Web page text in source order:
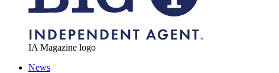
IA Magazine logo
News